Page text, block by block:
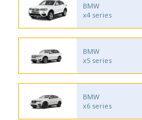
BMW
x4 series
BMW
x5 series
BMW
x6 series